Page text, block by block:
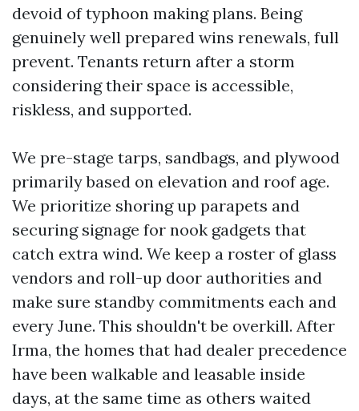
devoid of typhoon making plans. Being
genuinely well prepared wins renewals, full
prevent. Tenants return after a storm
considering their space is accessible,
riskless, and supported.
We pre-stage tarps, sandbags, and plywood
primarily based on elevation and roof age.
We prioritize shoring up parapets and
securing signage for nook gadgets that
catch extra wind. We keep a roster of glass
vendors and roll-up door authorities and
make sure standby commitments each and
every June. This shouldn't be overkill. After
Irma, the homes that had dealer precedence
have been walkable and leasable inside
days, at the same time as others waited